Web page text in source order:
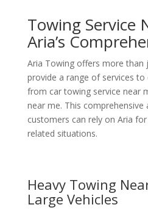
Towing Service
Aria’s
Aria Towing offers more than
provide a range of services
from car towing service near
near me. This
customers can rely on Aria
related situations.
Heavy Towing
Large Vehicles